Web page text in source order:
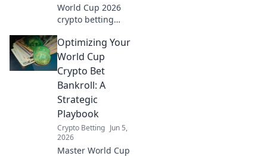
World Cup 2026
crypto betting
top sportsbooks
for global bettors,
secure your wins
with Bitcoin,
Ethereum, and
more. Join the
future of sports w
Optimizing Your
World Cup
Crypto Bet
Bankroll: A
Strategic
Playbook
Crypto Betting Jun 5,
2026
Master World Cup